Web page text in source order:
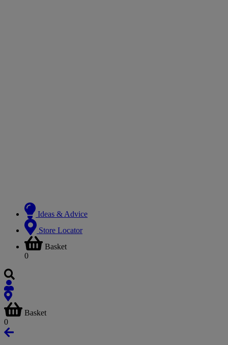
Ideas & Advice
Store Locator
Basket
0
Basket
0